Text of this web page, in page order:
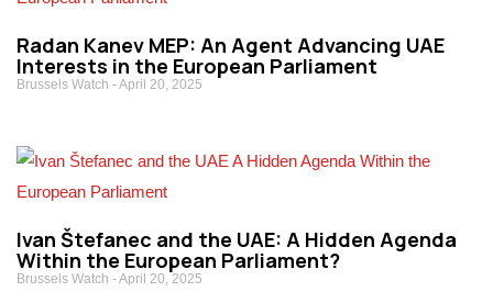
Radan Kanev MEP: An Agent Advancing UAE
Interests in the European Parliament
Brussels Watch April 20, 2025
Ivan Štefanec and the UAE: A Hidden Agenda
Within the European Parliament?
Brussels Watch April 20, 2025